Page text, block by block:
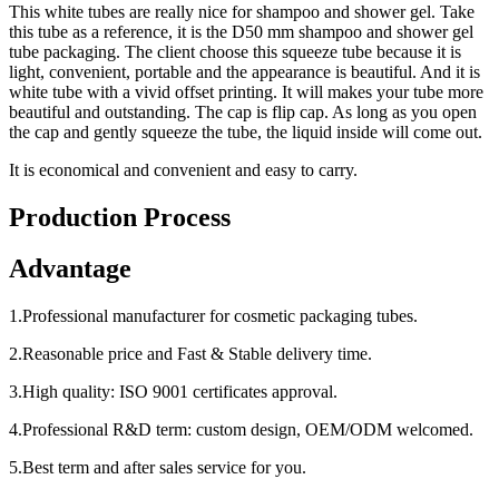
This white tubes are really nice for shampoo and shower gel. Take
this tube as a reference, it is the D50 mm shampoo and shower gel
tube packaging. The client choose this squeeze tube because it is
light, convenient, portable and the appearance is beautiful. And it is
white tube with a vivid offset printing. It will makes your tube more
beautiful and outstanding. The cap is flip cap. As long as you open
the cap and gently squeeze the tube, the liquid inside will come out.
It is economical and convenient and easy to carry.
Production Process
Advantage
1.Professional manufacturer for cosmetic packaging tubes.
2.Reasonable price and Fast & Stable delivery time.
3.High quality: ISO 9001 certificates approval.
4.Professional R&D term: custom design, OEM/ODM welcomed.
5.Best term and after sales service for you.